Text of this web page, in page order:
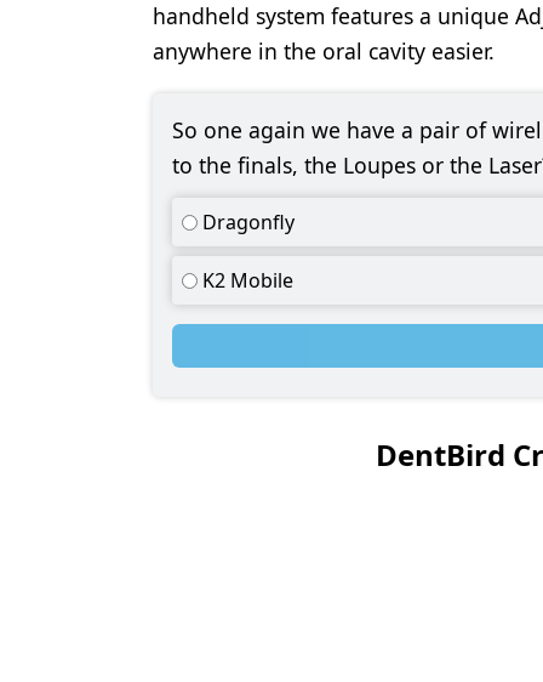
handheld system features a unique
anywhere in the oral cavity easier.
So one again we have a pair of
to the finals, the Loupes or the
Dragonfly
K2 Mobile
DentBird